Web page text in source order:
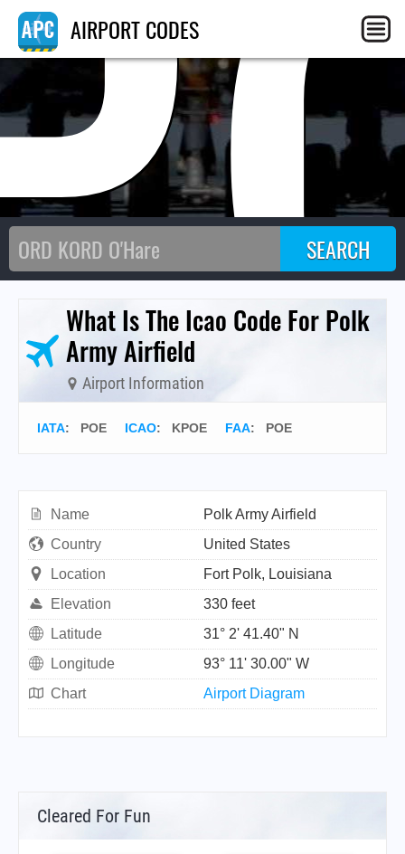
AIRPORT CODES
What Is The Icao Code For Polk
Army Airfield
Airport Information
IATA: POE ICAO: KPOE FAA: POE
Name
Polk Army Airfield
Country
United States
Location
Fort Polk, Louisiana
Elevation
330 feet
Latitude
31° 2' 41.40" N
Longitude
93° 11' 30.00" W
Chart
Airport Diagram
Cleared For Fun